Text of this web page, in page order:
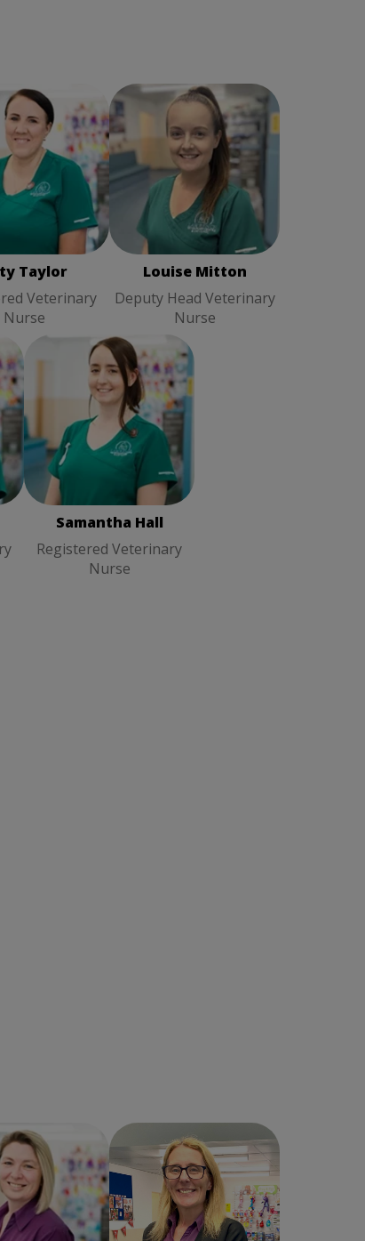
Taylor
Veterinary
Nurse
Registered
Nurse
Louise Mitton
Deputy Head Veterinary
Nurse
Louise Mitton
Deputy
Head Veterinary Nurse
Samantha Hall
Registered Veterinary
Nurse
Samantha Hall
Registered Veterinary
Hassall
Jacqueline Fogg